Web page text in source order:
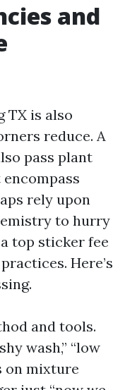
and
TX is also
reduce. A
pass plant
rely upon
to hurry
top sticker fee
Here’s
and tools.
wash,” “low
on mixture